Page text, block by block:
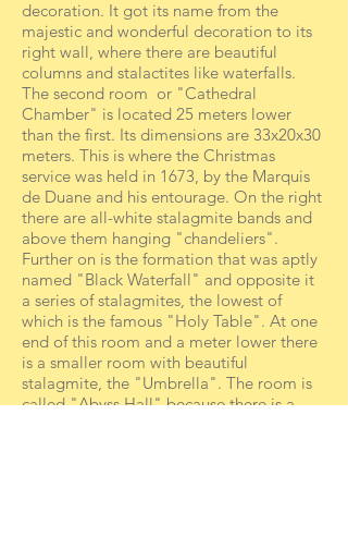
decoration. It got its name from the
majestic and wonderful decoration to its
right wall, where there are beautiful
columns and stalactites like waterfalls.
The second room or "Cathedral
Chamber" is located 25 meters lower
than the first. Its dimensions are 33x20x30
meters. This is where the Christmas
service was held in 1673, by the Marquis
de Duane and his entourage. On the right
there are all-white stalagmite bands and
above them hanging "chandeliers".
Further on is the formation that was aptly
named "Black Waterfall" and opposite it
a series of stalagmites, the lowest of
which is the famous "Holy Table". At one
end of this room and a meter lower there
is a smaller room with beautiful
stalagmite, the "Umbrella". The room is
called "Abyss Hall" because there is a